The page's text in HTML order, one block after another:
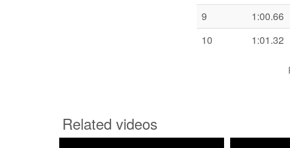
9
1:00.66
10
1:01.32
Related videos